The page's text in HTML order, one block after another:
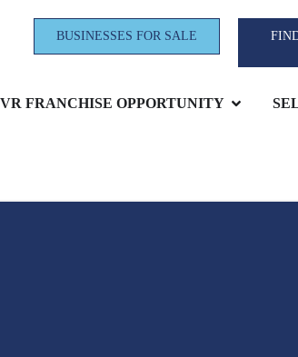
BUSINESSES FOR SALE
VR FRANCHISE OPPORTUNITY